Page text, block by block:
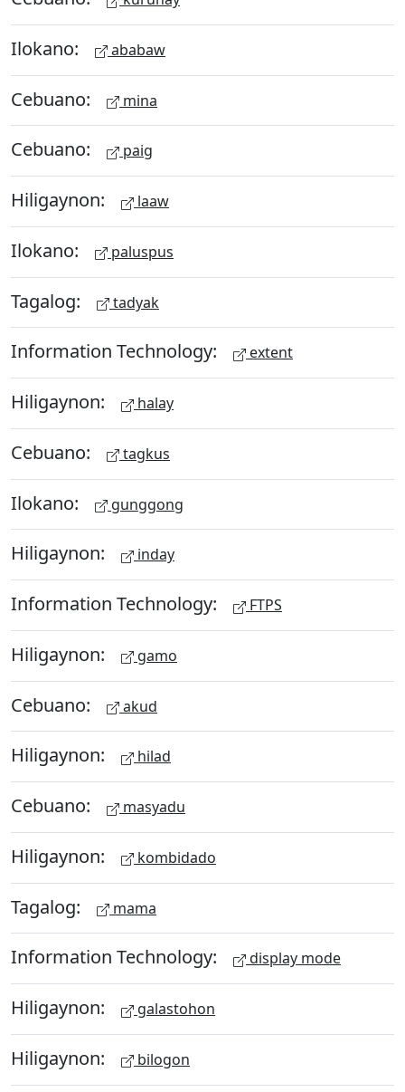
Ilokano: ababaw
Cebuano: mina
Cebuano: paig
Hiligaynon: laaw
Ilokano: paluspus
Tagalog: tadyak
Information Technology: extent
Hiligaynon: halay
Cebuano: tagkus
Ilokano: gunggong
Hiligaynon: inday
Information Technology: FTPS
Hiligaynon: gamo
Cebuano: akud
Hiligaynon: hilad
Cebuano: masyadu
Hiligaynon: kombidado
Tagalog: mama
Information Technology: display mode
Hiligaynon: galastohon
Hiligaynon: bilogon